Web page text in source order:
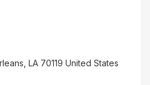
LA 70119 United States